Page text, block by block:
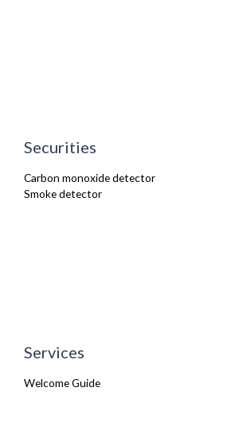
Securities
Carbon monoxide detector
Smoke detector
Services
Welcome Guide